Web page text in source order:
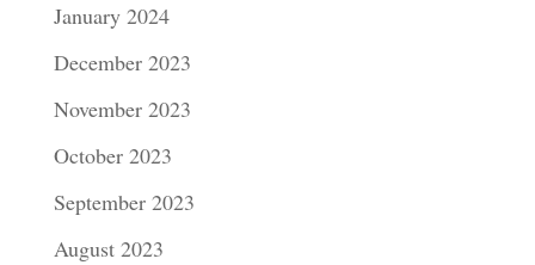
January 2024
December 2023
November 2023
October 2023
September 2023
August 2023